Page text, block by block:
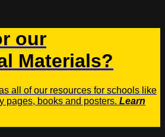
our
Materials?
all of our resources for schools like
pages, books and posters. Learn